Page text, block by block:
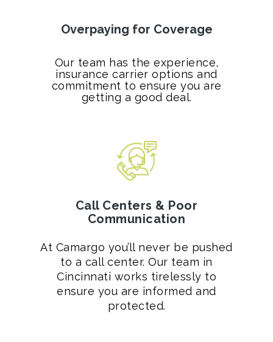
Overpaying for Coverage
Our team has the experience,
insurance carrier options and
commitment to ensure you are
getting a good deal.
Call Centers & Poor
Communication
At Camargo you’ll never be pushed
to a call center. Our team in
Cincinnati works tirelessly to
ensure you are informed and
protected.